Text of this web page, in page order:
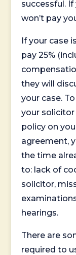
successful.
won’t pay
If your case
pay 25%
they will
your case.
your
policy on
agreement,
the time
to: lack of
solicitor,
hearings.
There are
required to